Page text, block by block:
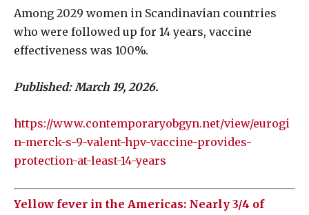
Among 2029 women in Scandinavian countries
who were followed up for 14 years, vaccine
effectiveness was 100%.
Published: March 19, 2026.
https://www.contemporaryobgyn.net/view/eurogi
n-merck-s-9-valent-hpv-vaccine-provides-
protection-at-least-14-years
Yellow fever in the Americas: Nearly 3/4 of